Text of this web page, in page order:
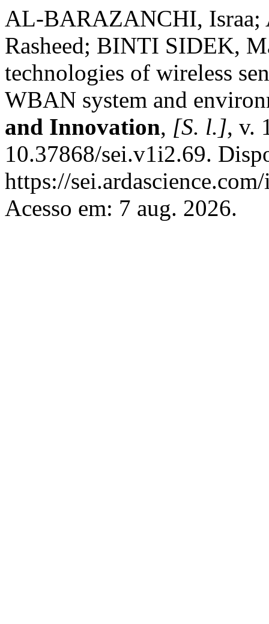
AL-BARAZANCHI, Israa;
Rasheed; BINTI SIDEK,
technologies of wireless
WBAN system and
and Innovation, [S. l.], v.
10.37868/sei.v1i2.69.
https://
Acesso em: 7 aug. 2026.